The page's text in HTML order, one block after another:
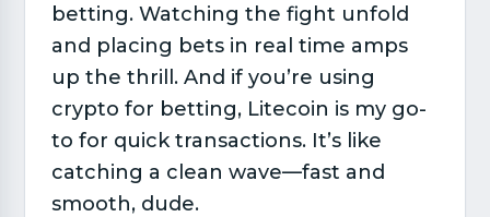
betting. Watching the fight unfold
and placing bets in real time amps
up the thrill. And if you’re using
crypto for betting, Litecoin is my go-
to for quick transactions. It’s like
catching a clean wave—fast and
smooth, dude.